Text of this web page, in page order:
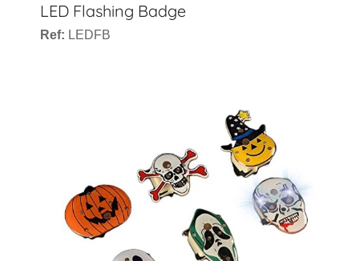
LED Flashing Badge
Ref: LEDFB